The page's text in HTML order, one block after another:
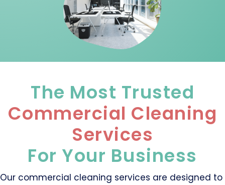
The Most Trusted
Commercial Cleaning
Services
For Your Business
Our commercial cleaning services are designed to